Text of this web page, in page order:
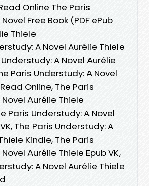
Online The Paris
Free Book (PDF ePub
Thiele
A Novel Aurélie Thiele
Understudy: A Novel Aurélie
Paris Understudy: A Novel
Online, The Paris
Aurélie Thiele
Paris Understudy: A Novel
The Paris Understudy: A
Kindle, The Paris
Aurélie Thiele Epub VK,
A Novel Aurélie Thiele